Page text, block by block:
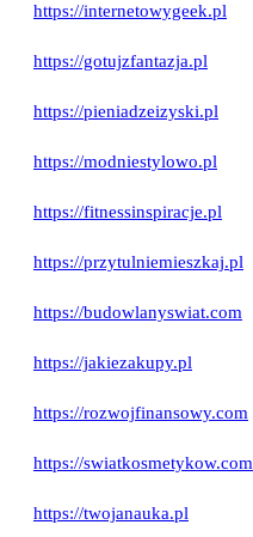
https://internetowygeek.pl
https://gotujzfantazja.pl
https://pieniadzeizyski.pl
https://modniestylowo.pl
https://fitnessinspiracje.pl
https://przytulniemieszkaj.pl
https://budowlanyswiat.com
https://jakiezakupy.pl
https://rozwojfinansowy.com
https://swiatkosmetykow.com
https://twojanauka.pl